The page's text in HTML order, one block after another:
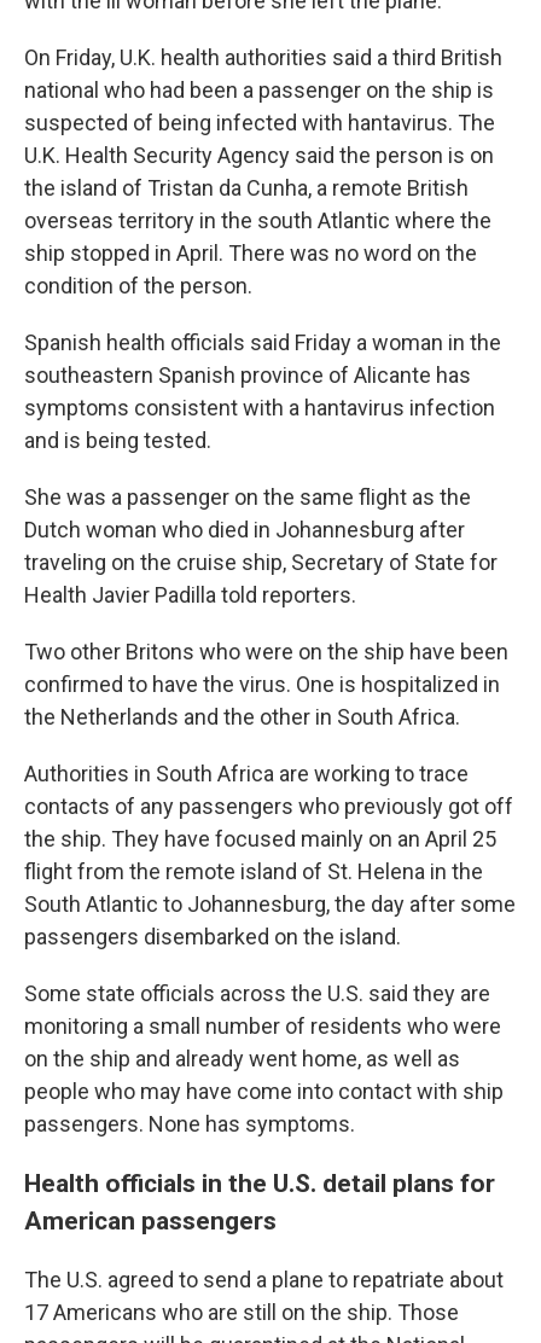
On Friday, U.K. health authorities said a third British
national who had been a passenger on the ship is
suspected of being infected with hantavirus. The
U.K. Health Security Agency said the person is on
the island of Tristan da Cunha, a remote British
overseas territory in the south Atlantic where the
ship stopped in April. There was no word on the
condition of the person.
Spanish health officials said Friday a woman in the
southeastern Spanish province of Alicante has
symptoms consistent with a hantavirus infection
and is being tested.
She was a passenger on the same flight as the
Dutch woman who died in Johannesburg after
traveling on the cruise ship, Secretary of State for
Health Javier Padilla told reporters.
Two other Britons who were on the ship have been
confirmed to have the virus. One is hospitalized in
the Netherlands and the other in South Africa.
Authorities in South Africa are working to trace
contacts of any passengers who previously got off
the ship. They have focused mainly on an April 25
flight from the remote island of St. Helena in the
South Atlantic to Johannesburg, the day after some
passengers disembarked on the island.
Some state officials across the U.S. said they are
monitoring a small number of residents who were
on the ship and already went home, as well as
people who may have come into contact with ship
passengers. None has symptoms.
Health officials in the U.S. detail plans for
American passengers
The U.S. agreed to send a plane to repatriate about
17 Americans who are still on the ship. Those